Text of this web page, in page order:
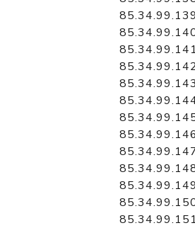
85.34.99.139
85.34.99.141
85.34.99.143
85.34.99.146
85.34.99.149
85.34.99.151